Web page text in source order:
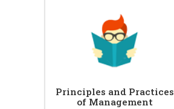
Principles and Practices
of Management